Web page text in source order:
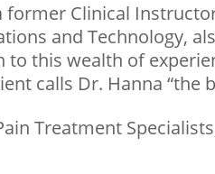
former Clinical
and Technology,
this wealth of
calls Dr. Hanna “the
Treatment